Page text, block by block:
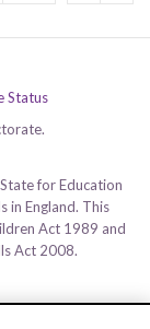
Status
for Education
in England. This
Act 1989 and
Act 2008.